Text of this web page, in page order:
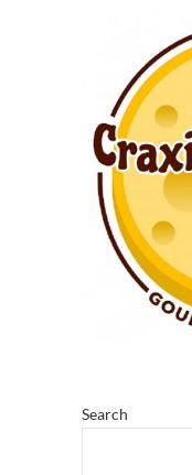
Search